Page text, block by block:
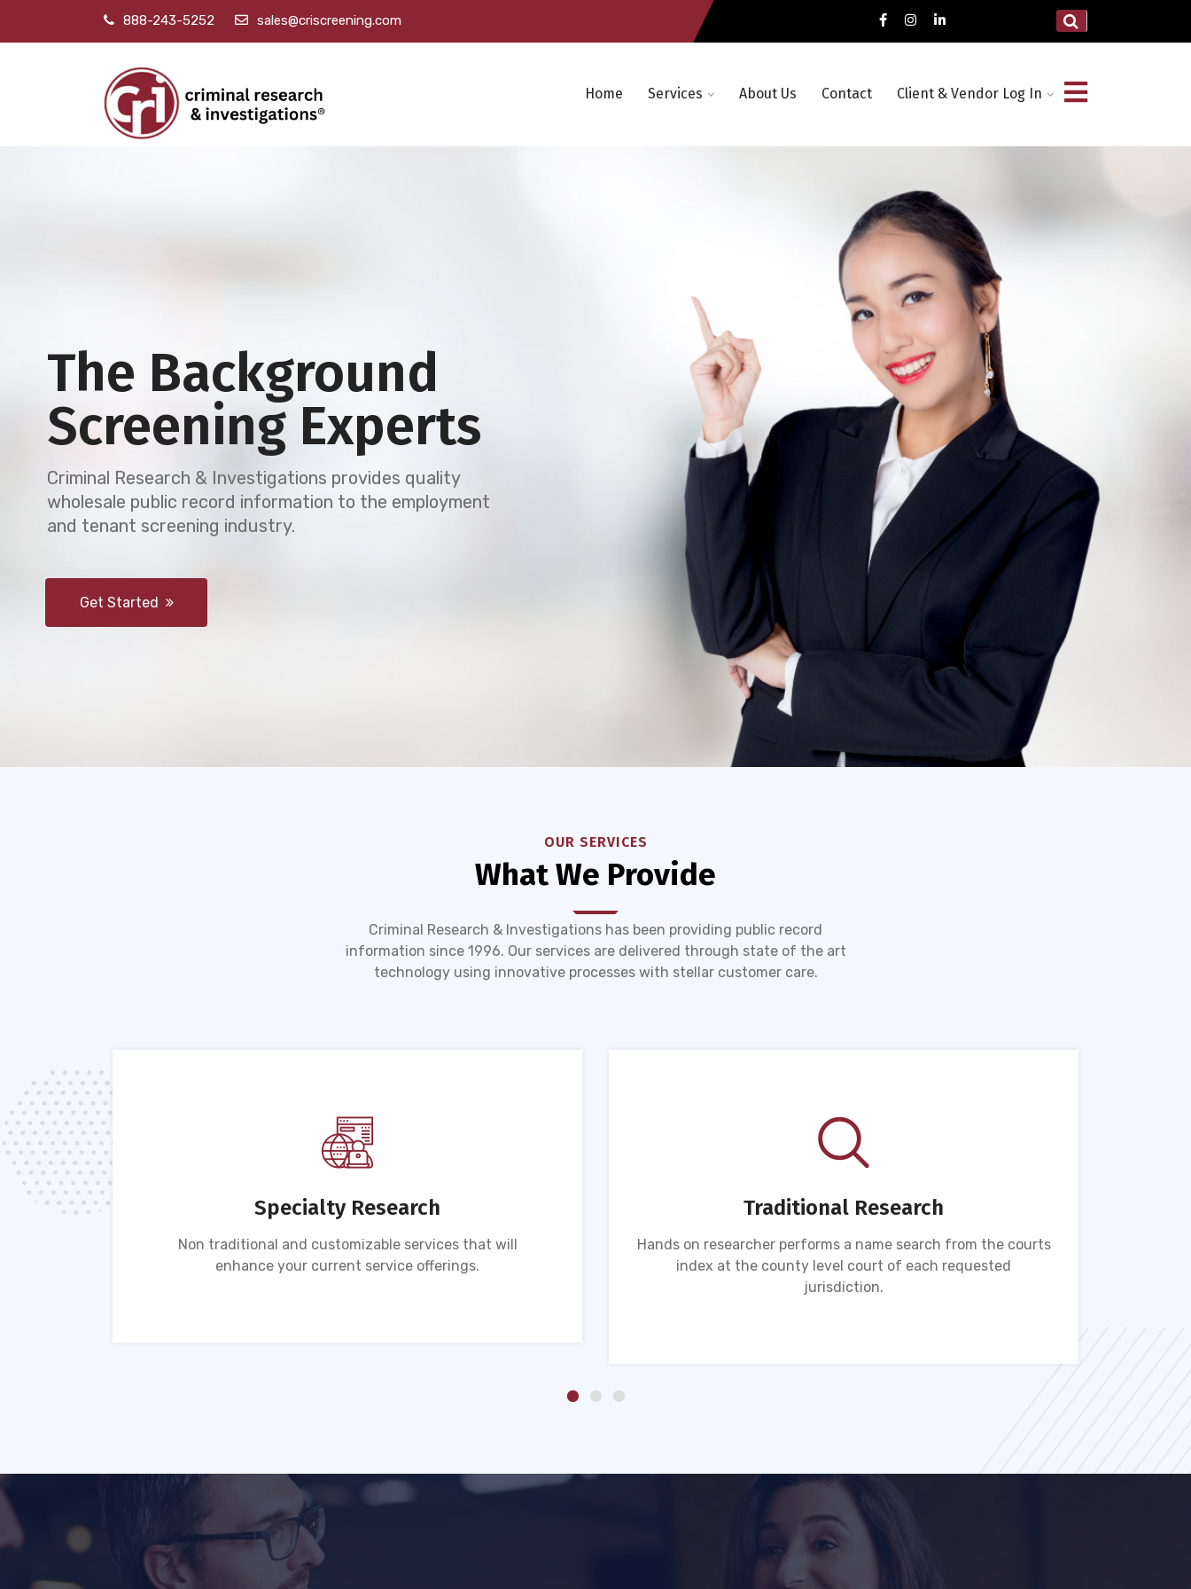
888-243-5252 sales@criscreening.com
Home Services About Us Contact Client & Vendor Log In
Get Started
Criminal Research & Investigations provides quality
wholesale public record information to the employment
and tenant screening industry.
Screening Experts
The Background
OUR SERVICES
What We Provide
Criminal Research & Investigations has been providing public record
information since 1996. Our services are delivered through state of the art
technology using innovative processes with stellar customer care.
Specialty Research
Non traditional and customizable services that will
enhance your current service offerings.
Traditional Research
Hands on researcher performs a name search from the courts
index at the county level court of each requested
jurisdiction.